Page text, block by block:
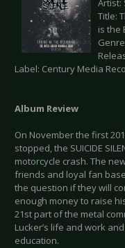
Artist:
Title:
is the
Label: Century Media
Album Review
On November the first
stopped, the SUICIDE
motorcycle crash. The
friends and loyal fan
the question if they will
enough money to raise
21st part of the metal
Lucker’s life and work
education.